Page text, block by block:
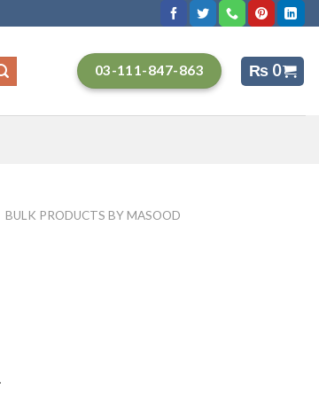
03-111-847-863 ₨ 0
BULK PRODUCTS BY MASOOD